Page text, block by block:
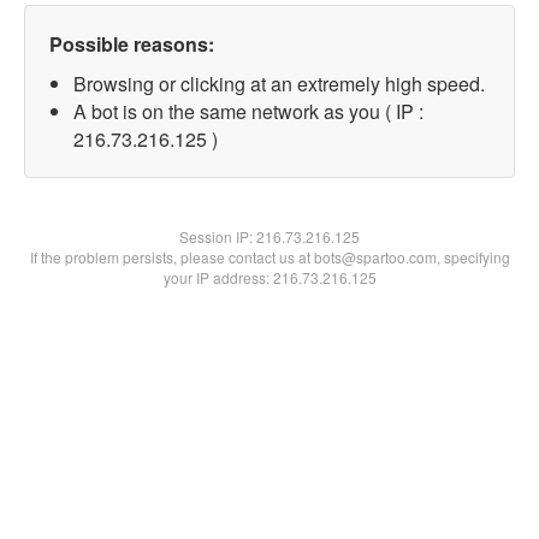
Possible reasons:
Browsing or clicking at an extremely high speed.
A bot is on the same network as you ( IP :
216.73.216.125 )
Session IP:216.73.216.125
If the problem persists, please contact us at bots@spartoo.com, specifying
your IP address: 216.73.216.125